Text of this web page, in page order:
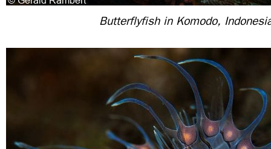
Butterflyfish in Komodo,